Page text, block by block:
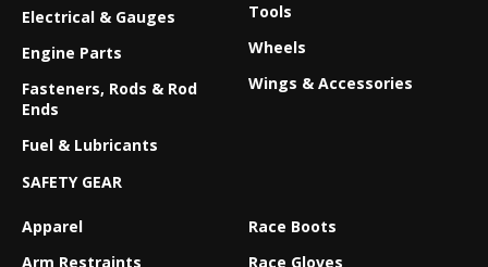
Electrical & Gauges
Engine Parts
Fasteners, Rods & Rod
Ends
Fuel & Lubricants
Tools
Wheels
Wings & Accessories
SAFETY GEAR
Apparel
Arm Restraints
Race Boots
Race Gloves